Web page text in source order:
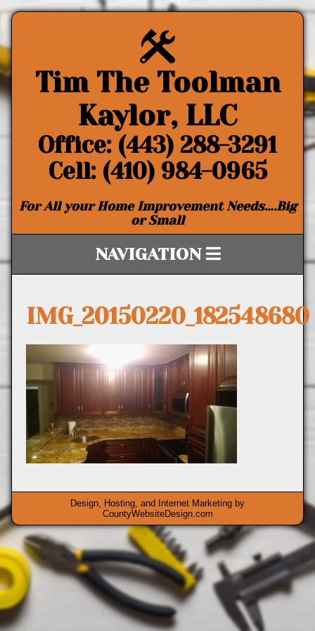
Tim The Toolman
Kaylor, LLC
Office: (443) 288-3291
Cell: (410) 984-0965
For All your Home Improvement Needs….Big
or Small
NAVIGATION
IMG_20150220_182548680
Design, Hosting, and Internet Marketing by
CountyWebsiteDesign.com